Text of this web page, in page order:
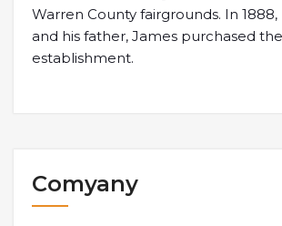
Warren County fairgrounds. In
and his father, James purchased the
establishment.
Comyany